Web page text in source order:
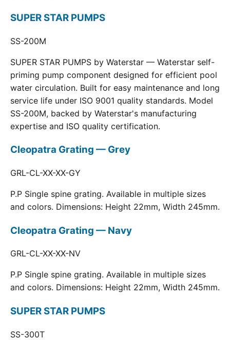
SUPER STAR PUMPS
SS-200M
SUPER STAR PUMPS by Waterstar — Waterstar self-
priming pump component designed for efficient pool
water circulation. Built for easy maintenance and long
service life under ISO 9001 quality standards. Model
SS-200M, backed by Waterstar's manufacturing
expertise and ISO quality certification.
Cleopatra Grating — Grey
GRL-CL-XX-XX-GY
P.P Single spine grating. Available in multiple sizes
and colors. Dimensions: Height 22mm, Width 245mm.
Cleopatra Grating — Navy
GRL-CL-XX-XX-NV
P.P Single spine grating. Available in multiple sizes
and colors. Dimensions: Height 22mm, Width 245mm.
SUPER STAR PUMPS
SS-300T